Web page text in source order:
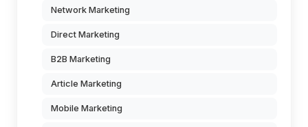
Network Marketing
Direct Marketing
B2B Marketing
Article Marketing
Mobile Marketing